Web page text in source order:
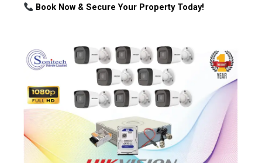
Book Now & Secure Your Property Today!